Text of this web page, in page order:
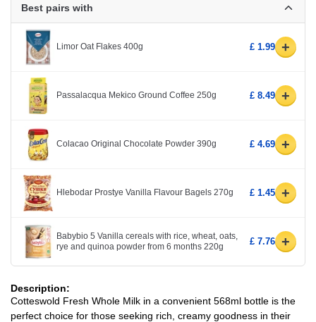
Best pairs with
Limor Oat Flakes 400g £ 1.99 +
Passalacqua Mekico Ground Coffee 250g £ 8.49 +
Colacao Original Chocolate Powder 390g £ 4.69 +
Hlebodar Prostye Vanilla Flavour Bagels 270g £ 1.45 +
Babybio 5 Vanilla cereals with rice, wheat, oats,
rye and quinoa powder from 6 months 220g
£ 7.76 +
Description:
Cotteswold Fresh Whole Milk in a convenient 568ml bottle is the
perfect choice for those seeking rich, creamy goodness in their